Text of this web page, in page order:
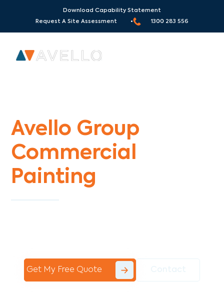
Download Capability Statement
Request A Site Assessment •
1300 283 556
Avello Group
Commercial
Painting
Get My Free Quote